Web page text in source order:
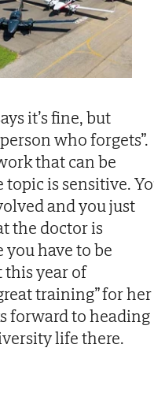
it’s fine, but
who forgets”.
that can be
is sensitive.
and you just
the doctor is
have to be
this year of
training” for her
forward to heading
life there.